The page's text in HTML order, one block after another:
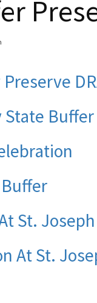
State
St.
At St.